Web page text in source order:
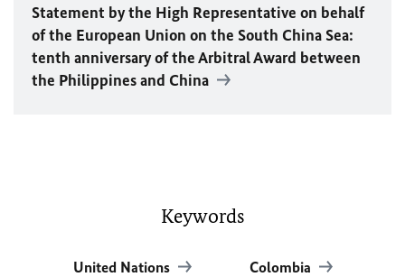
Statement by the High Representative on behalf
of the European Union on the South China Sea:
tenth anniversary of the Arbitral Award between
the Philippines and China
Keywords
United Nations Colombia